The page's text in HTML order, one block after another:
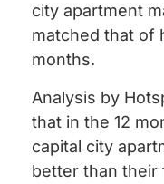
city apartment
matched that of
months.
Analysis by
that in the 12
capital city
better than their